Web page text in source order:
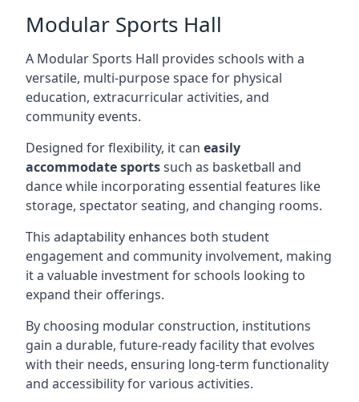
Modular Sports Hall
A Modular Sports Hall provides schools with a
versatile, multi-purpose space for physical
education, extracurricular activities, and
community events.
Designed for flexibility, it can easily
accommodate sportssuch as basketball and
dance while incorporating essential features like
storage, spectator seating, and changing rooms.
This adaptability enhances both student
engagement and community involvement, making
it a valuable investment for schools looking to
expand their offerings.
By choosing modular construction, institutions
gain a durable, future-ready facility that evolves
with their needs, ensuring long-term functionality
and accessibility for various activities.